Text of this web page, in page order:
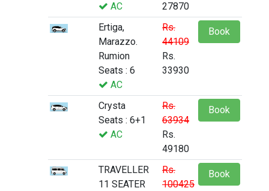
AC
27870
Ertiga,
Marazzo.
Rumion
Seats : 6
AC
Rs.
44109
Rs.
33930
Book
Crysta
Seats : 6+1
AC
Rs.
63934
Rs.
49180
Book
TRAVELLER
11 SEATER
Rs.
100425
Book